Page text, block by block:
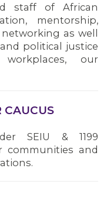
staff of African
mentorship,
as well
political justice
our
CAUCUS
SEIU & 1199
and